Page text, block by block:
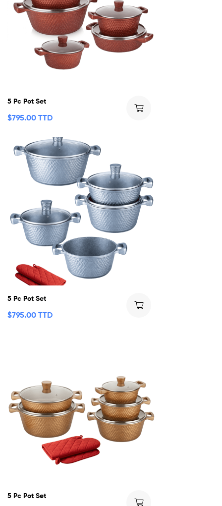
5 Pc Pot Set
$795.00 TTD
5 Pc Pot Set
$795.00 TTD
5 Pc Pot Set